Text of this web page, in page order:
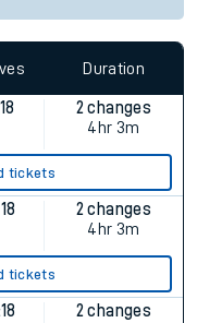
Duration
2 changes
4hr 3m
tickets
2 changes
4hr 3m
tickets
2 changes